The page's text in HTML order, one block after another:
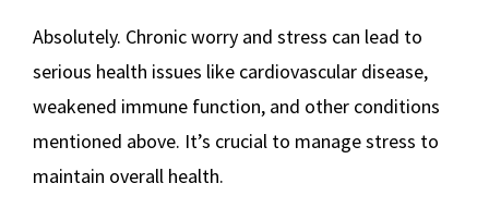
Absolutely. Chronic worry and stress can lead to
serious health issues like cardiovascular disease,
weakened immune function, and other conditions
mentioned above. It’s crucial to manage stress to
maintain overall health.